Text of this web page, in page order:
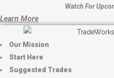
Watch For
Learn More
Our Mission
Start Here
Suggested Trades